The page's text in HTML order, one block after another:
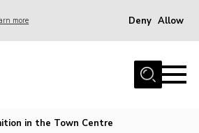
more Deny Allow
in the Town Centre